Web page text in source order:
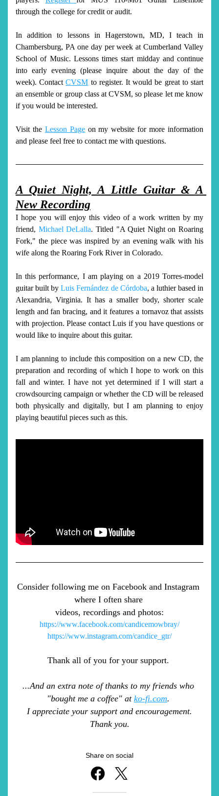
through the college for credit or audit.
In addition to lessons in Hagerstown, MD, I teach in
Chambersburg, PA one day per week at Cumberland Valley
School of Music. Lessons times start midday and continue
into early evening (please inquire about the day of the
week). Contact CVSM to register. It would be great to start
an ensemble or group class at CVSM, so please let me know
if you would be interested.
Visit the Lesson Page on my website for more information
and please feel free to contact me with questions.
A Quiet Night, A Little Guitar & A
New Recording
I hope you will enjoy this video of a work written by my
friend, Michael DeLalla. Titled "A Quiet Night on Roaring
Fork," the piece was inspired by an evening walk with his
wife along the Roaring Fork River in Colorado.
In this performance, I am playing on a 2019 Torres-model
guitar built by Luis Fernández de Córdoba, a luthier based in
Alexandria, Virginia. It has a smaller body, shorter scale
length and fan bracing, and it features a tornavoz that assists
with projection. Please contact Luis if you have questions or
would like to inquire about this guitar.
I am planning to include this composition on a new CD, the
preparation and recording of which I hope to work on this
fall and winter. I have not yet determined if I will start a
crowdsourcing campaign or whether the CD will be released
both physically and digitally, but I am planning to enjoy
playing beautiful pieces such as this.
Consider following me on Facebook and Instagram
where I often share
videos, recordings and photos:
https://www.facebook.com/candicemowbray/
https://www.instagram.com/candice_gtr/
Thank all of you for your support.
...And an extra note of thanks to my friends who
"bought me a coffee" at ko-fi.com.
I appreciate your support and encouragement.
Thank you.
Share on social